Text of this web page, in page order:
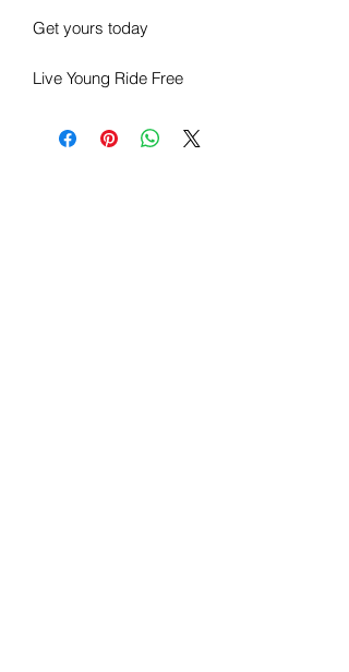
Get yours today
Live Young Ride Free